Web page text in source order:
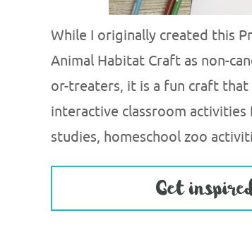
While I originally created this
Animal Habitat Craft as non-
or-treaters, it is a fun craft
interactive classroom
studies, homeschool zoo